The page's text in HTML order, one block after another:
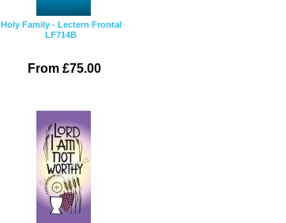
Holy Family - Lectern Frontal
LF714B
From £75.00